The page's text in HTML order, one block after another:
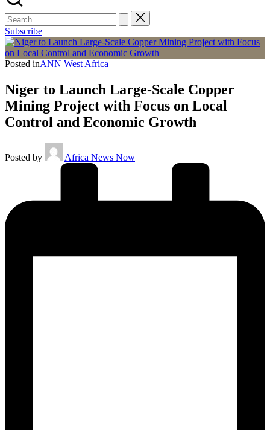
Subscribe
Posted inANN West Africa
Niger to Launch Large-Scale Copper
Mining Project with Focus on Local
Control and Economic Growth
Posted by Africa News Now